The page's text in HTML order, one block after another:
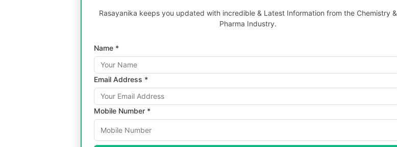
Rasayanika keeps you updated with incredible & Latest Information from the Chemistry &
Pharma Industry.
Name *
Email Address *
Mobile Number *